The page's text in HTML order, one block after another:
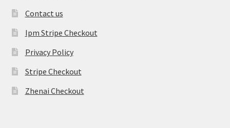
Contact us
Ipm Stripe Checkout
Privacy Policy
Stripe Checkout
Zhenai Checkout